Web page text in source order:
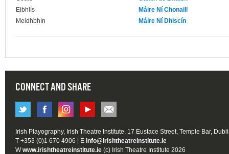
Eibhlís
Máire Ní Chonaill
Meidhbhín
Máire Ní Dhiscín
CONNECT AND SHARE
Irish Playography, Irish Theatre Institute, 17 Eustace Street, Temple Bar,
T +353 (0)1 670 4906 | E info@irishtheatreinstitute.ie
Wwww.irishtheatreinstitute.ie (c) Irish Theatre Institute 2026